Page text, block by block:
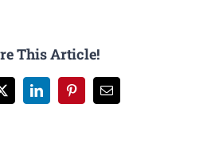
This Article!
X LinkedInPinterestEmail